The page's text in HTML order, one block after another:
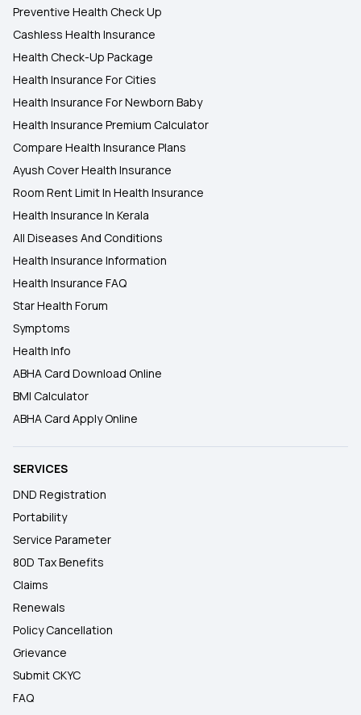
Preventive Health Check Up
Cashless Health Insurance
Health Check-Up Package
Health Insurance For Cities
Health Insurance For Newborn Baby
Health Insurance Premium Calculator
Compare Health Insurance Plans
Ayush Cover Health Insurance
Room Rent Limit In Health Insurance
Health Insurance In Kerala
All Diseases And Conditions
Health Insurance Information
Health Insurance FAQ
Star Health Forum
Symptoms
Health Info
ABHA Card Download Online
BMI Calculator
ABHA Card Apply Online
SERVICES
DND Registration
Portability
Service Parameter
80D Tax Benefits
Claims
Renewals
Policy Cancellation
Grievance
Submit CKYC
FAQ